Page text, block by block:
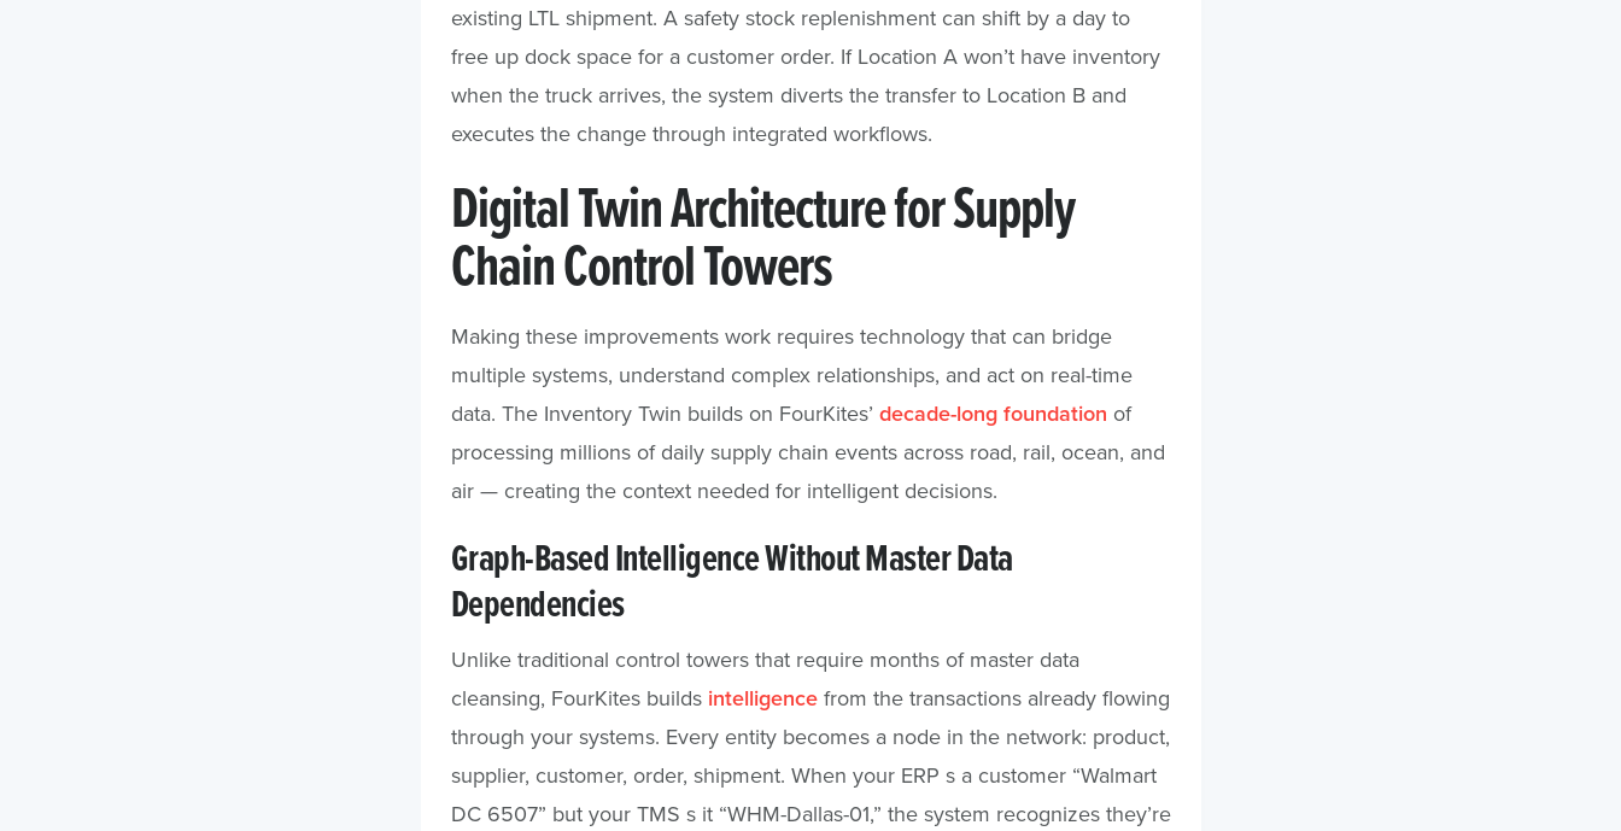
existing LTL shipment. A safety stock replenishment can shift by a day to
free up dock space for a customer order. If Location A won’t have inventory
when the truck arrives, the system diverts the transfer to Location B and
executes the change through integrated workflows.
Digital Twin Architecture for Supply
Chain Control Towers
Making these improvements work requires technology that can bridge
multiple systems, understand complex relationships, and act on real-time
data. The Inventory Twin builds on FourKites’ decade-long foundation of
processing millions of daily supply chain events across road, rail, ocean, and
air — creating the context needed for intelligent decisions.
Graph-Based Intelligence Without Master Data
Dependencies
Unlike traditional control towers that require months of master data
cleansing, FourKites builds intelligencefrom the transactions already flowing
through your systems. Every entity becomes a node in the network: product,
supplier, customer, order, shipment. When your ERP s a customer “Walmart
DC 6507” but your TMS s it “WHM-Dallas-01,” the system recognizes they’re